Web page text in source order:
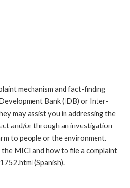
mechanism and fact-finding
Bank (IDB) or Inter-
may assist you in addressing the
and/or through an investigation
to people or the environment.
the MICI and how to file a complaint
(Spanish).